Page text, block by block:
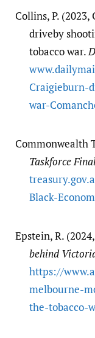
Collins, P.
driveby
tobacco war.
Craigieburn-
war-
Commonwealth
Taskforce
Black-
Epstein, R.
behind
https:/​/​
melbourne-
the-tobacco-